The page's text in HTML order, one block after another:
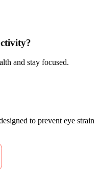
and stay focused.
to prevent eye strain